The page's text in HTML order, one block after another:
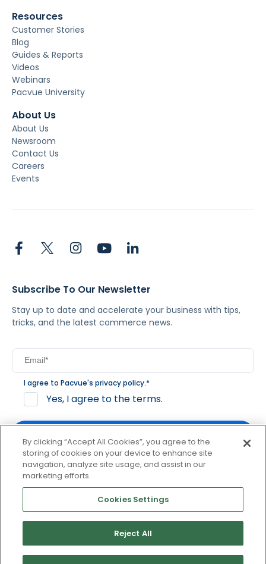
Resources
Customer Stories
Blog
Guides & Reports
Videos
Webinars
Pacvue University
About Us
About Us
Newsroom
Contact Us
Careers
Events
Subscribe To Our Newsletter
Stay up to date and accelerate your business with tips,
tricks, and the latest commerce news.
I agree to Pacvue's privacy policy.*
Yes, I agree to the terms.
By clicking subscribe, you consent to receive email
communication from Pacvue about news, events and
product updates. You may opt out at any time by clicking
unsubscribe at the bottom of each communication.
© 2026 Pacvue. All rights reserved. Privacy and Terms
Website and Cookie Policy
By clicking “Accept All Cookies”, you agree to the
storing of cookies on your device to enhance site
navigation, analyze site usage, and assist in our
marketing efforts.
Cookies Settings
Reject All